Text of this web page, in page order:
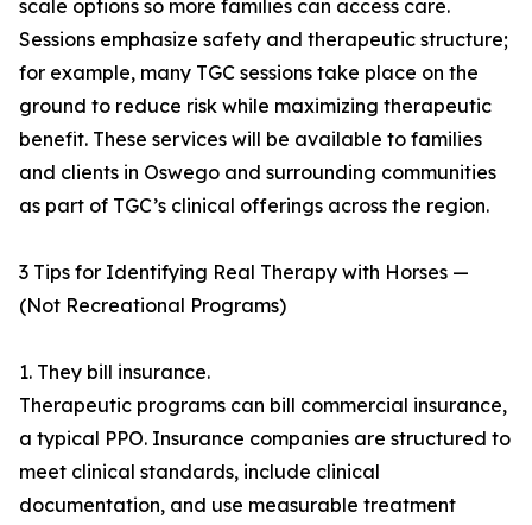
scale options so more families can access care.
Sessions emphasize safety and therapeutic structure;
for example, many TGC sessions take place on the
ground to reduce risk while maximizing therapeutic
benefit. These services will be available to families
and clients in Oswego and surrounding communities
as part of TGC’s clinical offerings across the region.
3 Tips for Identifying Real Therapy with Horses —
(Not Recreational Programs)
1. They bill insurance.
Therapeutic programs can bill commercial insurance,
a typical PPO. Insurance companies are structured to
meet clinical standards, include clinical
documentation, and use measurable treatment